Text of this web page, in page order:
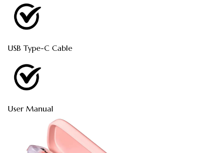
USB Type-C Cable
User Manual